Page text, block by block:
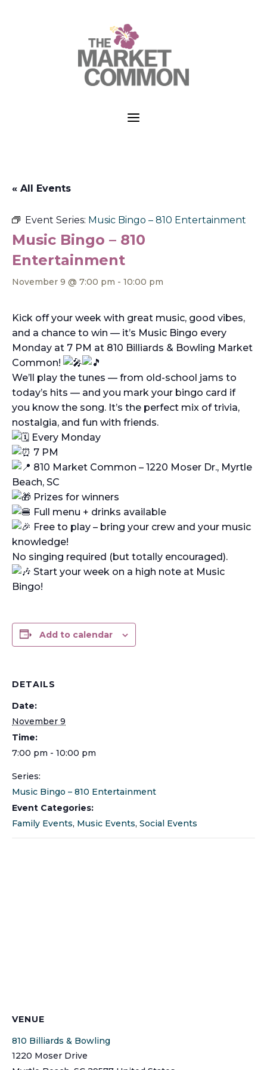
a
« All Events
Event Series: Music Bingo – 810 Entertainment
Music Bingo – 810
Entertainment
November 9 @ 7:00 pm - 10:00 pm
Kick off your week with great music, good vibes,
and a chance to win — it’s Music Bingo every
Monday at 7 PM at 810 Billiards & Bowling Market
Common!
We’ll play the tunes — from old-school jams to
today’s hits — and you mark your bingo card if
you know the song. It’s the perfect mix of trivia,
nostalgia, and fun with friends.
Every Monday
7 PM
810 Market Common – 1220 Moser Dr., Myrtle
Beach, SC
Prizes for winners
Full menu + drinks available
Free to play – bring your crew and your music
knowledge!
No singing required (but totally encouraged).
Start your week on a high note at Music
Bingo!
Add to calendar
DETAILS
Date:
November 9
Time:
7:00 pm - 10:00 pm
Series:
Music Bingo – 810 Entertainment
Event Categories:
Family Events, Music Events, Social Events
VENUE
810 Billiards & Bowling
1220 Moser Drive